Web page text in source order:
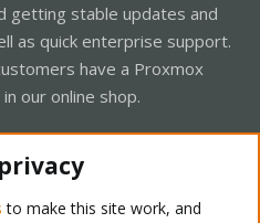
getting stable updates and
as quick enterprise support.
have a Proxmox
our online shop.
to make this site work, and